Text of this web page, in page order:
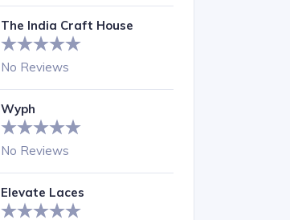
The India Craft House
No Reviews
Wyph
No Reviews
Elevate Laces